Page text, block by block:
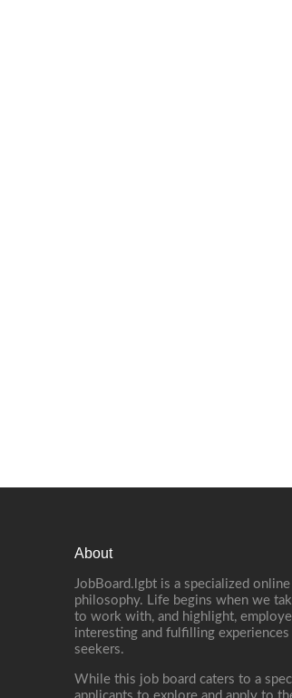
About
JobBoard.lgbt is a specialized
philosophy. Life begins when we
to work with, and highlight,
interesting and fulfilling
seekers.
While this job board caters to a